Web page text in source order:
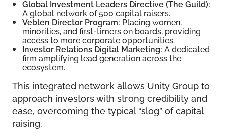
Global Investment Leaders Directive (The Guild):
A global network of 500 capital raisers.
Veblen Director Program: Placing women,
minorities, and first-timers on boards, providing
access to more corporate opportunities.
Investor Relations Digital Marketing: A dedicated
firm amplifying lead generation across the
ecosystem.
This integrated network allows Unity Group to
approach investors with strong credibility and
ease, overcoming the typical “slog” of capital
raising.